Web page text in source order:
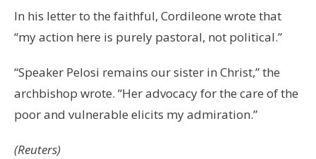
In his letter to the faithful, Cordileone wrote that
“my action here is purely pastoral, not political.”
“Speaker Pelosi remains our sister in Christ,” the
archbishop wrote. “Her advocacy for the care of the
poor and vulnerable elicits my admiration.”
(Reuters)